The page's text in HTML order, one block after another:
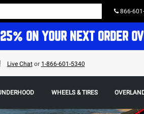
866-
ON YOUR NEXT ORDER
Live Chator 1-866-601-5340
WHEELS & TIRES